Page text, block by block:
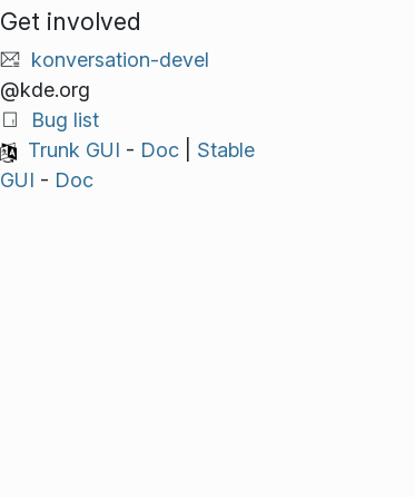
Get involved
konversation-devel
@kde.org
Bug list
Trunk GUI - Doc| Stable
GUI - Doc